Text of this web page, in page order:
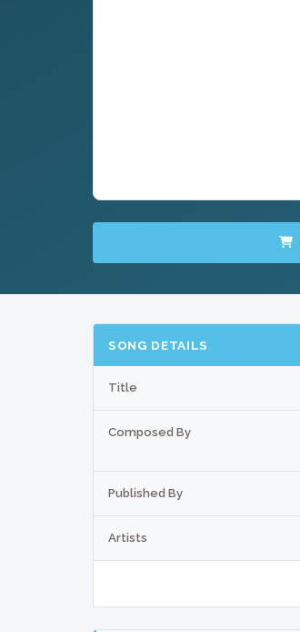
SONG DETAILS
Title
Composed By
Published By
Artists